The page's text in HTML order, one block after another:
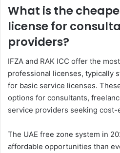
What is the
license for
providers?
IFZA and RAK ICC offer the
professional licenses, typically
for basic service licenses.
options for consultants,
service providers seeking cost-
The UAE free zone system in
affordable opportunities than